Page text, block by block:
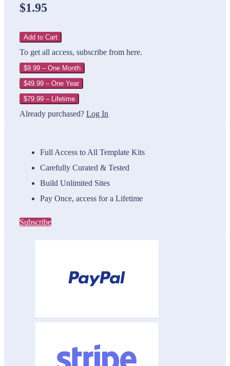
$1.95
Add to Cart
To get all access, subscribe from here.
$9.99 – One Month
$49.99 – One Year
$79.99 – Lifetime
Already purchased? Log In
Full Access to All Template Kits
Carefully Curated & Tested
Build Unlimited Sites
Pay Once, access for a Lifetime
Subscribe